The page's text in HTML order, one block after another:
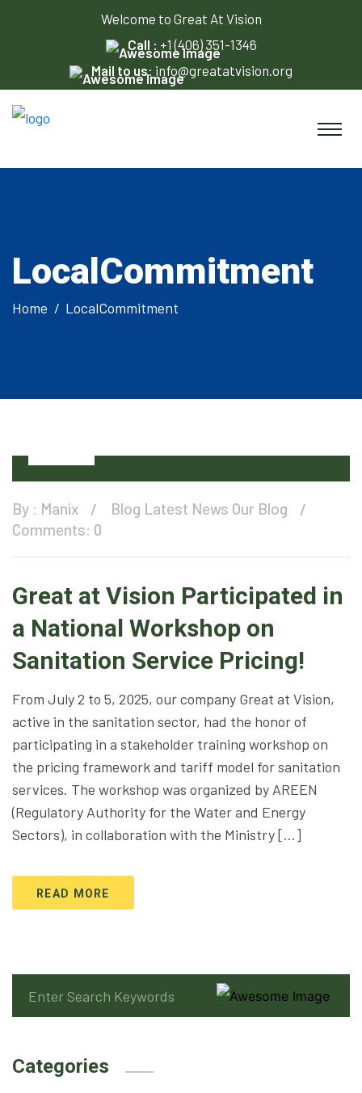
Welcome to Great At Vision
Call : +1 (406) 351-1346
Mail to us: info@greatatvision.org
LocalCommitment
Home LocalCommitment
By : Manix Blog Latest News Our Blog
Comments: 0
Great at Vision Participated in
a National Workshop on
Sanitation Service Pricing!
From July 2 to 5, 2025, our company Great at Vision,
active in the sanitation sector, had the honor of
participating in a stakeholder training workshop on
the pricing framework and tariff model for sanitation
services. The workshop was organized by AREEN
(Regulatory Authority for the Water and Energy
Sectors), in collaboration with the Ministry […]
READ MORE
Categories